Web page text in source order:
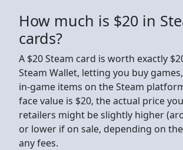
How much is $20 in
cards?
A $20 Steam card is worth exactly
Steam Wallet, letting you buy
in-game items on the Steam
face value is $20, the actual price
retailers might be slightly higher
or lower if on sale, depending on
any fees.